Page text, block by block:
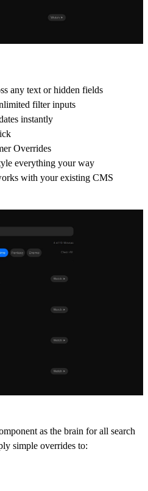
any text or hidden fields
filter inputs
instantly
Overrides
everything your way
with your existing CMS
as the brain for all search
simple overrides to: